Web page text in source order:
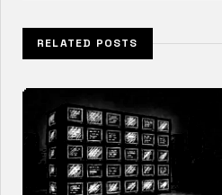
RELATED POSTS